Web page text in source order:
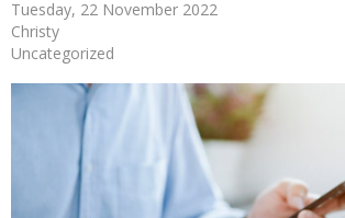
Tuesday, 22 November 2022
Christy
Uncategorized